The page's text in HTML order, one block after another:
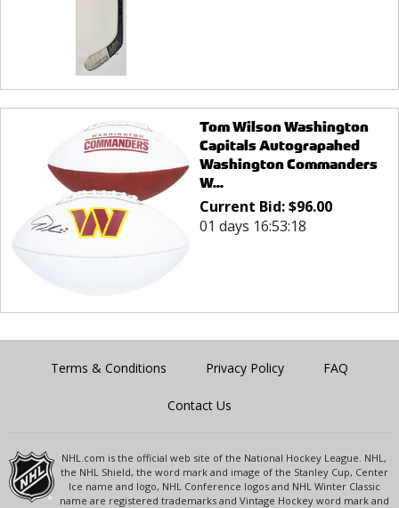
Tom Wilson Washington
Capitals Autograpahed
Washington Commanders
W...
Current Bid:$96.00
01 days 16:53:18
Terms & Conditions Privacy Policy FAQ
Contact Us
NHL.com is the official web site of the National Hockey League. NHL,
the NHL Shield, the word mark and image of the Stanley Cup, Center
Ice name and logo, NHL Conference logos and NHL Winter Classic
name are registered trademarks and Vintage Hockey word mark and